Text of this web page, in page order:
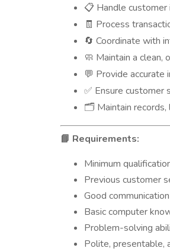
📋 Handle
🧾 Process
🔄 Coordinate with
🧼 Maintain a clean,
💬 Provide accurate
✅ Ensure customer
🗂️ Maintain
📘 Requirements:
Minimum
Previous customer
Good
Basic computer
Problem-solving
Polite, presentable,